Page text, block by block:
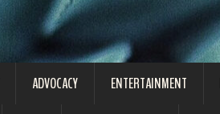
ADVOCACY ENTERTAINMENT